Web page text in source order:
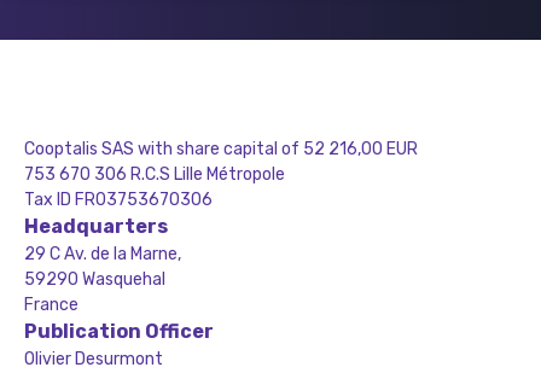
Cooptalis SAS with share capital of 52 216,00 EUR
753 670 306 R.C.S Lille Métropole
Tax ID FR03753670306
Headquarters
29 C Av. de la Marne,
59290 Wasquehal
France
Publication Officer
Olivier Desurmont